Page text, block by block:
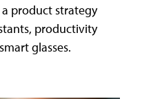
product strategy
productivity
glasses.